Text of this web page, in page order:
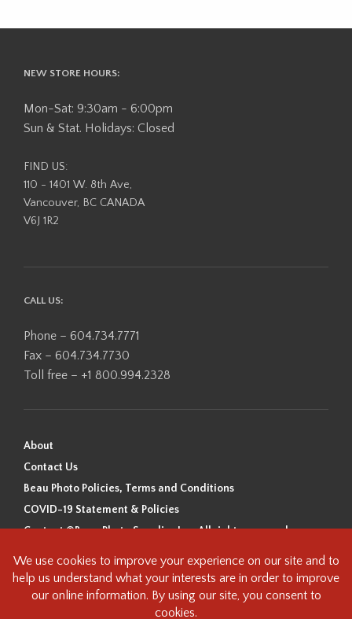
NEW STORE HOURS:
Mon-Sat: 9:30am - 6:00pm
Sun & Stat. Holidays: Closed
FIND US:
110 - 1401 W. 8th Ave,
Vancouver, BC CANADA
V6J 1R2
CALL US:
Phone – 604.734.7771
Fax – 604.734.7730
Toll free – +1 800.994.2328
About
Contact Us
Beau Photo Policies, Terms and Conditions
COVID-19 Statement & Policies
Content ©Beau Photo Supplies Inc. All rights reserved.
Beau Photo acknowledges that it is situated on the traditional,
ancestral, and unceded territory of the Coast Salish Peoples, including